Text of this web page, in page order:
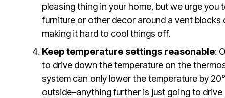
pleasing thing in your home, but we urge
furniture or other decor around a vent
making it hard to cool things off.
Keep temperature settings reasonable:
to drive down the temperature on the
system can only lower the temperature by
outside–anything further is just going to drive